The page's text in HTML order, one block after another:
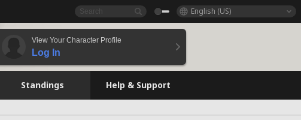
English (US)
View Your Character Profile
Log In
Standings Help & Support